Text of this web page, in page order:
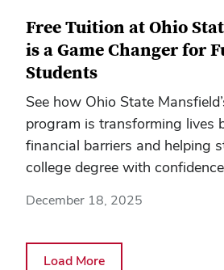
Free Tuition at Ohio
is a Game Changer for
Students
See how Ohio State
program is transforming lives
financial barriers and helping
college degree with
December 18, 2025
Load More